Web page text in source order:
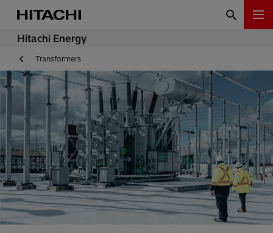
Hitachi Energy
Transformers